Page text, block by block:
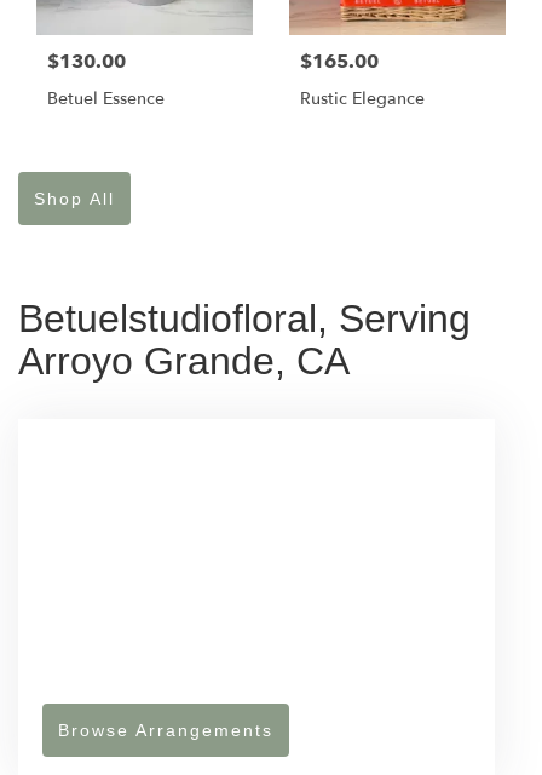
$130.00
Betuel Essence
$165.00
Rustic Elegance
Shop All
Betuelstudiofloral, Serving
Arroyo Grande, CA
Browse Arrangements